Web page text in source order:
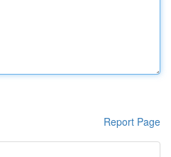
Report Page